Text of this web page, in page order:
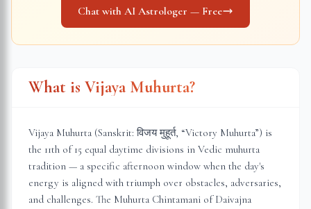
Chat with AI Astrologer — Free
What is Vijaya Muhurta?
Vijaya Muhurta (Sanskrit: विजय मुहूर्त, “Victory Muhurta”) is
the 11th of 15 equal daytime divisions in Vedic muhurta
tradition — a specific afternoon window when the day's
energy is aligned with triumph over obstacles, adversaries,
and challenges. The Muhurta Chintamani of Daivajna